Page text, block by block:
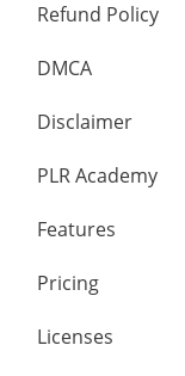
Refund Policy
DMCA
Disclaimer
PLR Academy
Features
Pricing
Licenses